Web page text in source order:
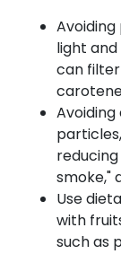
light
can filter
smoke,"
Use
with
such as